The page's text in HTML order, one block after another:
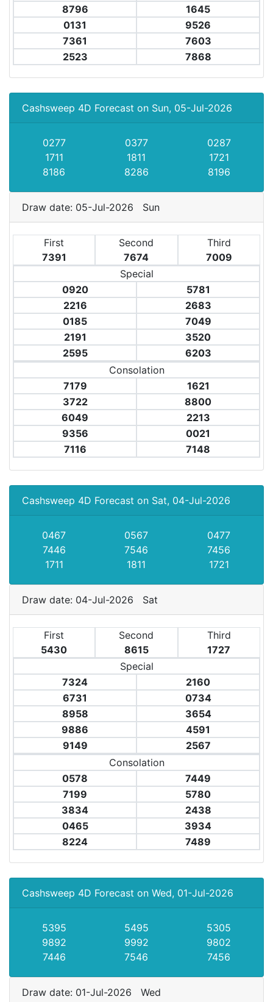
8796
1645
0131
9526
7361
7603
2523
7868
Cashsweep 4D Forecast on Sun, 05-Jul-2026
0277 0377
0287
1711
1811
1721
8186
8286 8196
Draw date: 05-Jul-2026 Sun
First
7391
Second
7674
Third
7009
Special
0920
5781
2216
2683
0185
7049
2191
3520
2595
6203
Consolation
7179
1621
3722
8800
6049
2213
9356
0021
7116
7148
Cashsweep 4D Forecast on Sat, 04-Jul-2026
0467 0567
0477
7446
7546
7456
1711
1811 1721
Draw date: 04-Jul-2026 Sat
First
5430
Second
8615
Third
1727
Special
7324
2160
6731
0734
8958
3654
9886
4591
9149
2567
Consolation
0578
7449
7199
5780
3834
2438
0465
3934
8224
7489
Cashsweep 4D Forecast on Wed, 01-Jul-2026
5395 5495
5305
9892
9992
9802
7446
7546 7456
Draw date: 01-Jul-2026 Wed